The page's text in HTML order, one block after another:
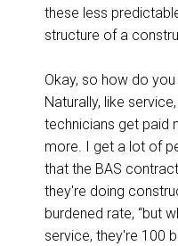
these less
structure of a
Okay, so how do
Naturally, like
technicians get paid
more. I get a lot of
that the BAS
they're doing
burdened rate, “but
service, they're 100